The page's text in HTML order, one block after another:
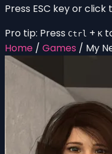
Press ESC key or
Pro tip: Press Ctrl + K
Home / Games / My